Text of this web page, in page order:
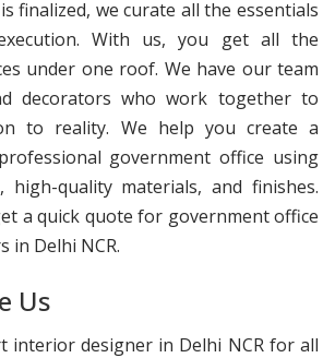
finalized, we curate all the essentials
With us, you get all the
under one roof. We have our team
decorators who work together to
to reality. We help you create a
government office using
high-quality materials, and finishes.
a quick quote for government office
in Delhi NCR.
Us
interior designer in Delhi NCR for all